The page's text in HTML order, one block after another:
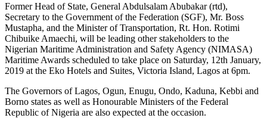
Former Head of State, General Abdulsalam Abubakar (rtd),
Secretary to the Government of the Federation (SGF), Mr. Boss
Mustapha, and the Minister of Transportation, Rt. Hon. Rotimi
Chibuike Amaechi, will be leading other stakeholders to the
Nigerian Maritime Administration and Safety Agency (NIMASA)
Maritime Awards scheduled to take place on Saturday, 12th January,
2019 at the Eko Hotels and Suites, Victoria Island, Lagos at 6pm.
The Governors of Lagos, Ogun, Enugu, Ondo, Kaduna, Kebbi and
Borno states as well as Honourable Ministers of the Federal
Republic of Nigeria are also expected at the occasion.